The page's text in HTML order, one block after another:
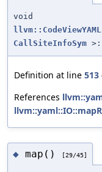
void
CallSiteInfoSym
Definition at line 513
References
◆ map() [29/45]